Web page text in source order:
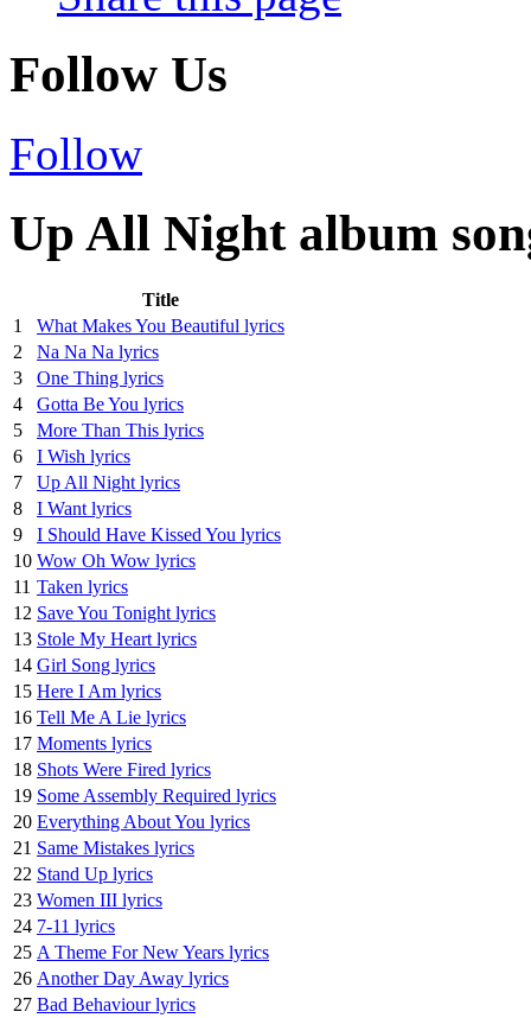
Follow Us
Follow
Up All Night album
Title
1
What Makes You Beautiful lyrics
2
Na Na Na lyrics
3
One Thing lyrics
4
Gotta Be You lyrics
5
More Than This lyrics
6
I Wish lyrics
7
Up All Night lyrics
8
I Want lyrics
9
I Should Have Kissed You lyrics
10 Wow Oh Wow lyrics
11 Taken lyrics
12 Save You Tonight lyrics
13 Stole My Heart lyrics
14 Girl Song lyrics
15 Here I Am lyrics
16 Tell Me A Lie lyrics
17 Moments lyrics
18 Shots Were Fired lyrics
19 Some Assembly Required lyrics
20 Everything About You lyrics
21 Same Mistakes lyrics
22 Stand Up lyrics
23 Women III lyrics
24 7-11 lyrics
25 A Theme For New Years lyrics
26 Another Day Away lyrics
27 Bad Behaviour lyrics